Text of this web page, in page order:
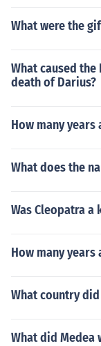
What were the
What caused
death of Darius?
How many years
What does the
Was Cleopatra
How many years
What country
What did Medea